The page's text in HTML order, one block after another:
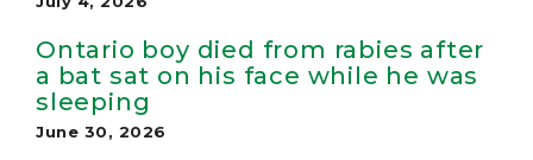
Ontario boy died from rabies after
a bat sat on his face while he was
sleeping
June 30, 2026